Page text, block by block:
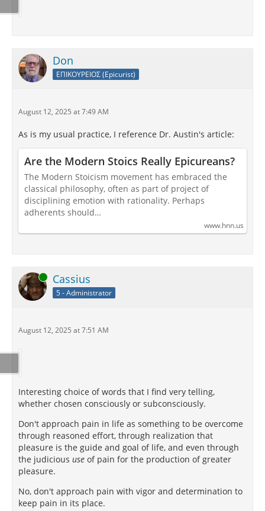
Don
ΕΠΙΚΟΥΡΕΙΟΣ (Epicurist)
August 12, 2025 at 7:49 AM
As is my usual practice, I reference Dr. Austin's article:
Are the Modern Stoics Really Epicureans?
The Modern Stoicism movement has embraced the
classical philosophy, often as part of project of
disciplining emotion with rationality. Perhaps
adherents should…
www.hnn.us
Online Cassius
5 - Administrator
August 12, 2025 at 7:51 AM
Interesting choice of words that I find very telling,
whether chosen consciously or subconsciously.
Don't approach pain in life as something to be overcome
through reasoned effort, through realization that
pleasure is the guide and goal of life, and even through
the judicious use of pain for the production of greater
pleasure.
No, don't approach pain with vigor and determination to
keep pain in its place.